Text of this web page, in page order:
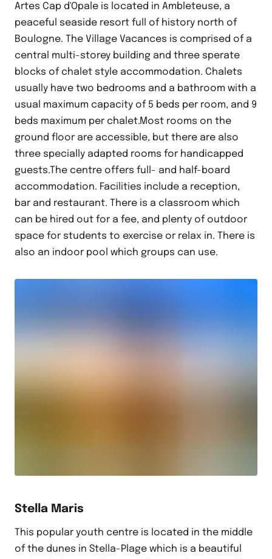
Artes Cap d'Opale is located in Ambleteuse, a
peaceful seaside resort full of history north of
Boulogne. The Village Vacances is comprised of a
central multi-storey building and three sperate
blocks of chalet style accommodation. Chalets
usually have two bedrooms and a bathroom with a
usual maximum capacity of 5 beds per room, and 9
beds maximum per chalet.Most rooms on the
ground floor are accessible, but there are also
three specially adapted rooms for handicapped
guests.The centre offers full- and half-board
accommodation. Facilities include a reception,
bar and restaurant. There is a classroom which
can be hired out for a fee, and plenty of outdoor
space for students to exercise or relax in. There is
also an indoor pool which groups can use.
Stella Maris
This popular youth centre is located in the middle
of the dunes in Stella-Plage which is a beautiful